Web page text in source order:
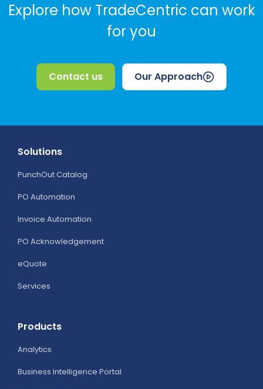
Explore how TradeCentric can work
for you
Contact us Our Approach
Solutions
PunchOut Catalog
PO Automation
Invoice Automation
PO Acknowledgement
eQuote
Services
Products
Analytics
Business Intelligence Portal